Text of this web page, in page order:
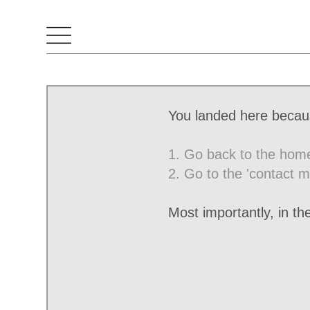
You landed here
1. Go back to the
2. Go to the 'contact
Most importantly, in